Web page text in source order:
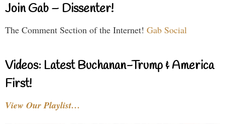
Join Gab – Dissenter!
The Comment Section of the Internet! Gab Social
Videos: Latest Buchanan-Trump & America
First!
View Our Playlist…